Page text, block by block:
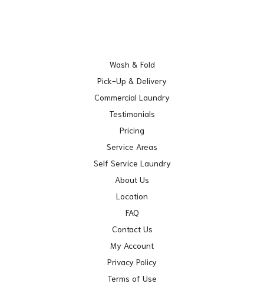
Wash & Fold
Pick-Up & Delivery
Commercial Laundry
Testimonials
Pricing
Service Areas
Self Service Laundry
About Us
Location
FAQ
Contact Us
My Account
Privacy Policy
Terms of Use